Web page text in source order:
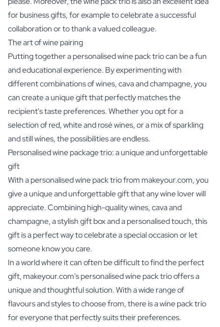
for business gifts, for example to celebrate a successful
collaboration or to thank a valued colleague.
The art of wine pairing
Putting together a personalised wine pack trio can be a fun
and educational experience. By experimenting with
different combinations of wines, cava and champagne, you
can create a unique gift that perfectly matches the
recipient's taste preferences. Whether you opt for a
selection of red, white and rosé wines, or a mix of sparkling
and still wines, the possibilities are endless.
Personalised wine package trio: a unique and unforgettable
gift
With a personalised wine pack trio from makeyour.com, you
give a unique and unforgettable gift that any wine lover will
appreciate. Combining high-quality wines, cava and
champagne, a stylish gift box and a personalised touch, this
gift is a perfect way to celebrate a special occasion or let
someone know you care.
In a world where it can often be difficult to find the perfect
gift, makeyour.com's personalised wine pack trio offers a
unique and thoughtful solution. With a wide range of
flavours and styles to choose from, there is a wine pack trio
for everyone that perfectly suits their preferences.